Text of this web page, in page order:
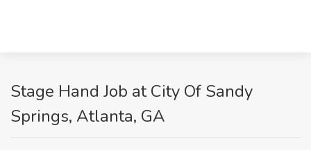
Stage Hand Job at City Of Sandy
Springs, Atlanta, GA